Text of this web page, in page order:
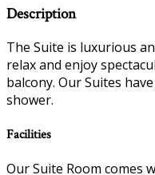
Description
The Suite is luxurious
relax and enjoy
balcony. Our Suites
shower.
Facilities
Our Suite Room comes